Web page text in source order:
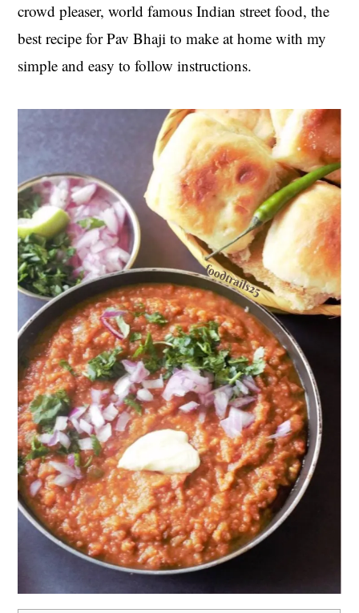
crowd pleaser, world famous Indian street food, the
best recipe for Pav Bhaji to make at home with my
simple and easy to follow instructions.